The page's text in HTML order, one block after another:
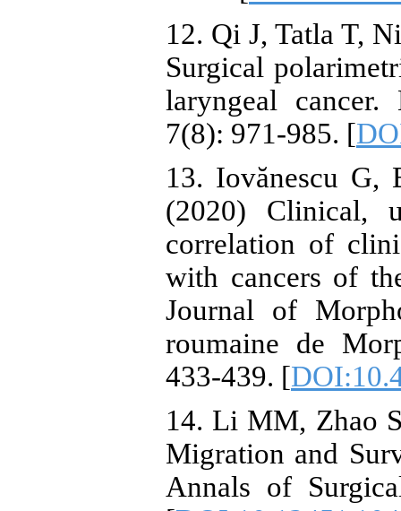
12. Qi J, Tatla T,
Surgical
laryngeal cancer.
7(8): 971-985. [
13. Iovănescu G,
(2020) Clinical,
correlation of
with cancers of
Journal of
roumaine de
433-439. [
14. Li MM, Zhao
Migration and
Annals of